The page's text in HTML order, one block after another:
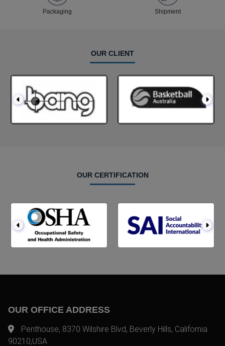
Packaging Shipment
OUR CLIENT
OUR CERTIFICATION
OUR OFFICE ADDRESS
Penthouse, 8370 Wilshire Blvd, Beverly Hills, California
90210,USA